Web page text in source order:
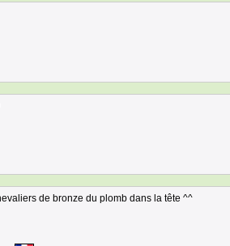
de bronze du plomb dans la tête ^^